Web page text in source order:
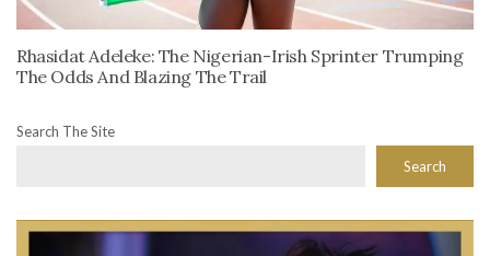
Rhasidat Adeleke: The Nigerian-Irish Sprinter Trumping
The Odds And Blazing The Trail
Search The Site
Search